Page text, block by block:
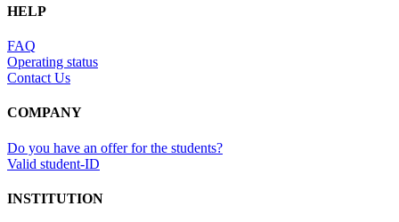
HELP
FAQ
Operating status
Contact Us
COMPANY
Do you have an offer for the students?
Valid student-ID
INSTITUTION